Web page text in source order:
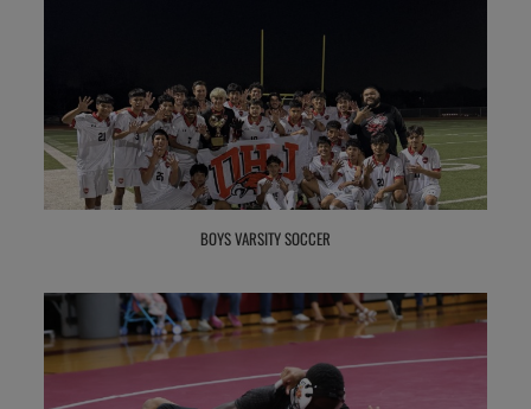
BOYS VARSITY SOCCER